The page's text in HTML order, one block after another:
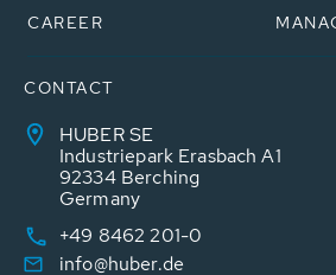
CAREER
CONTACT
HUBER SE
Industriepark Erasbach A1
92334 Berching
Germany
+49 8462 201-0
info@huber.de